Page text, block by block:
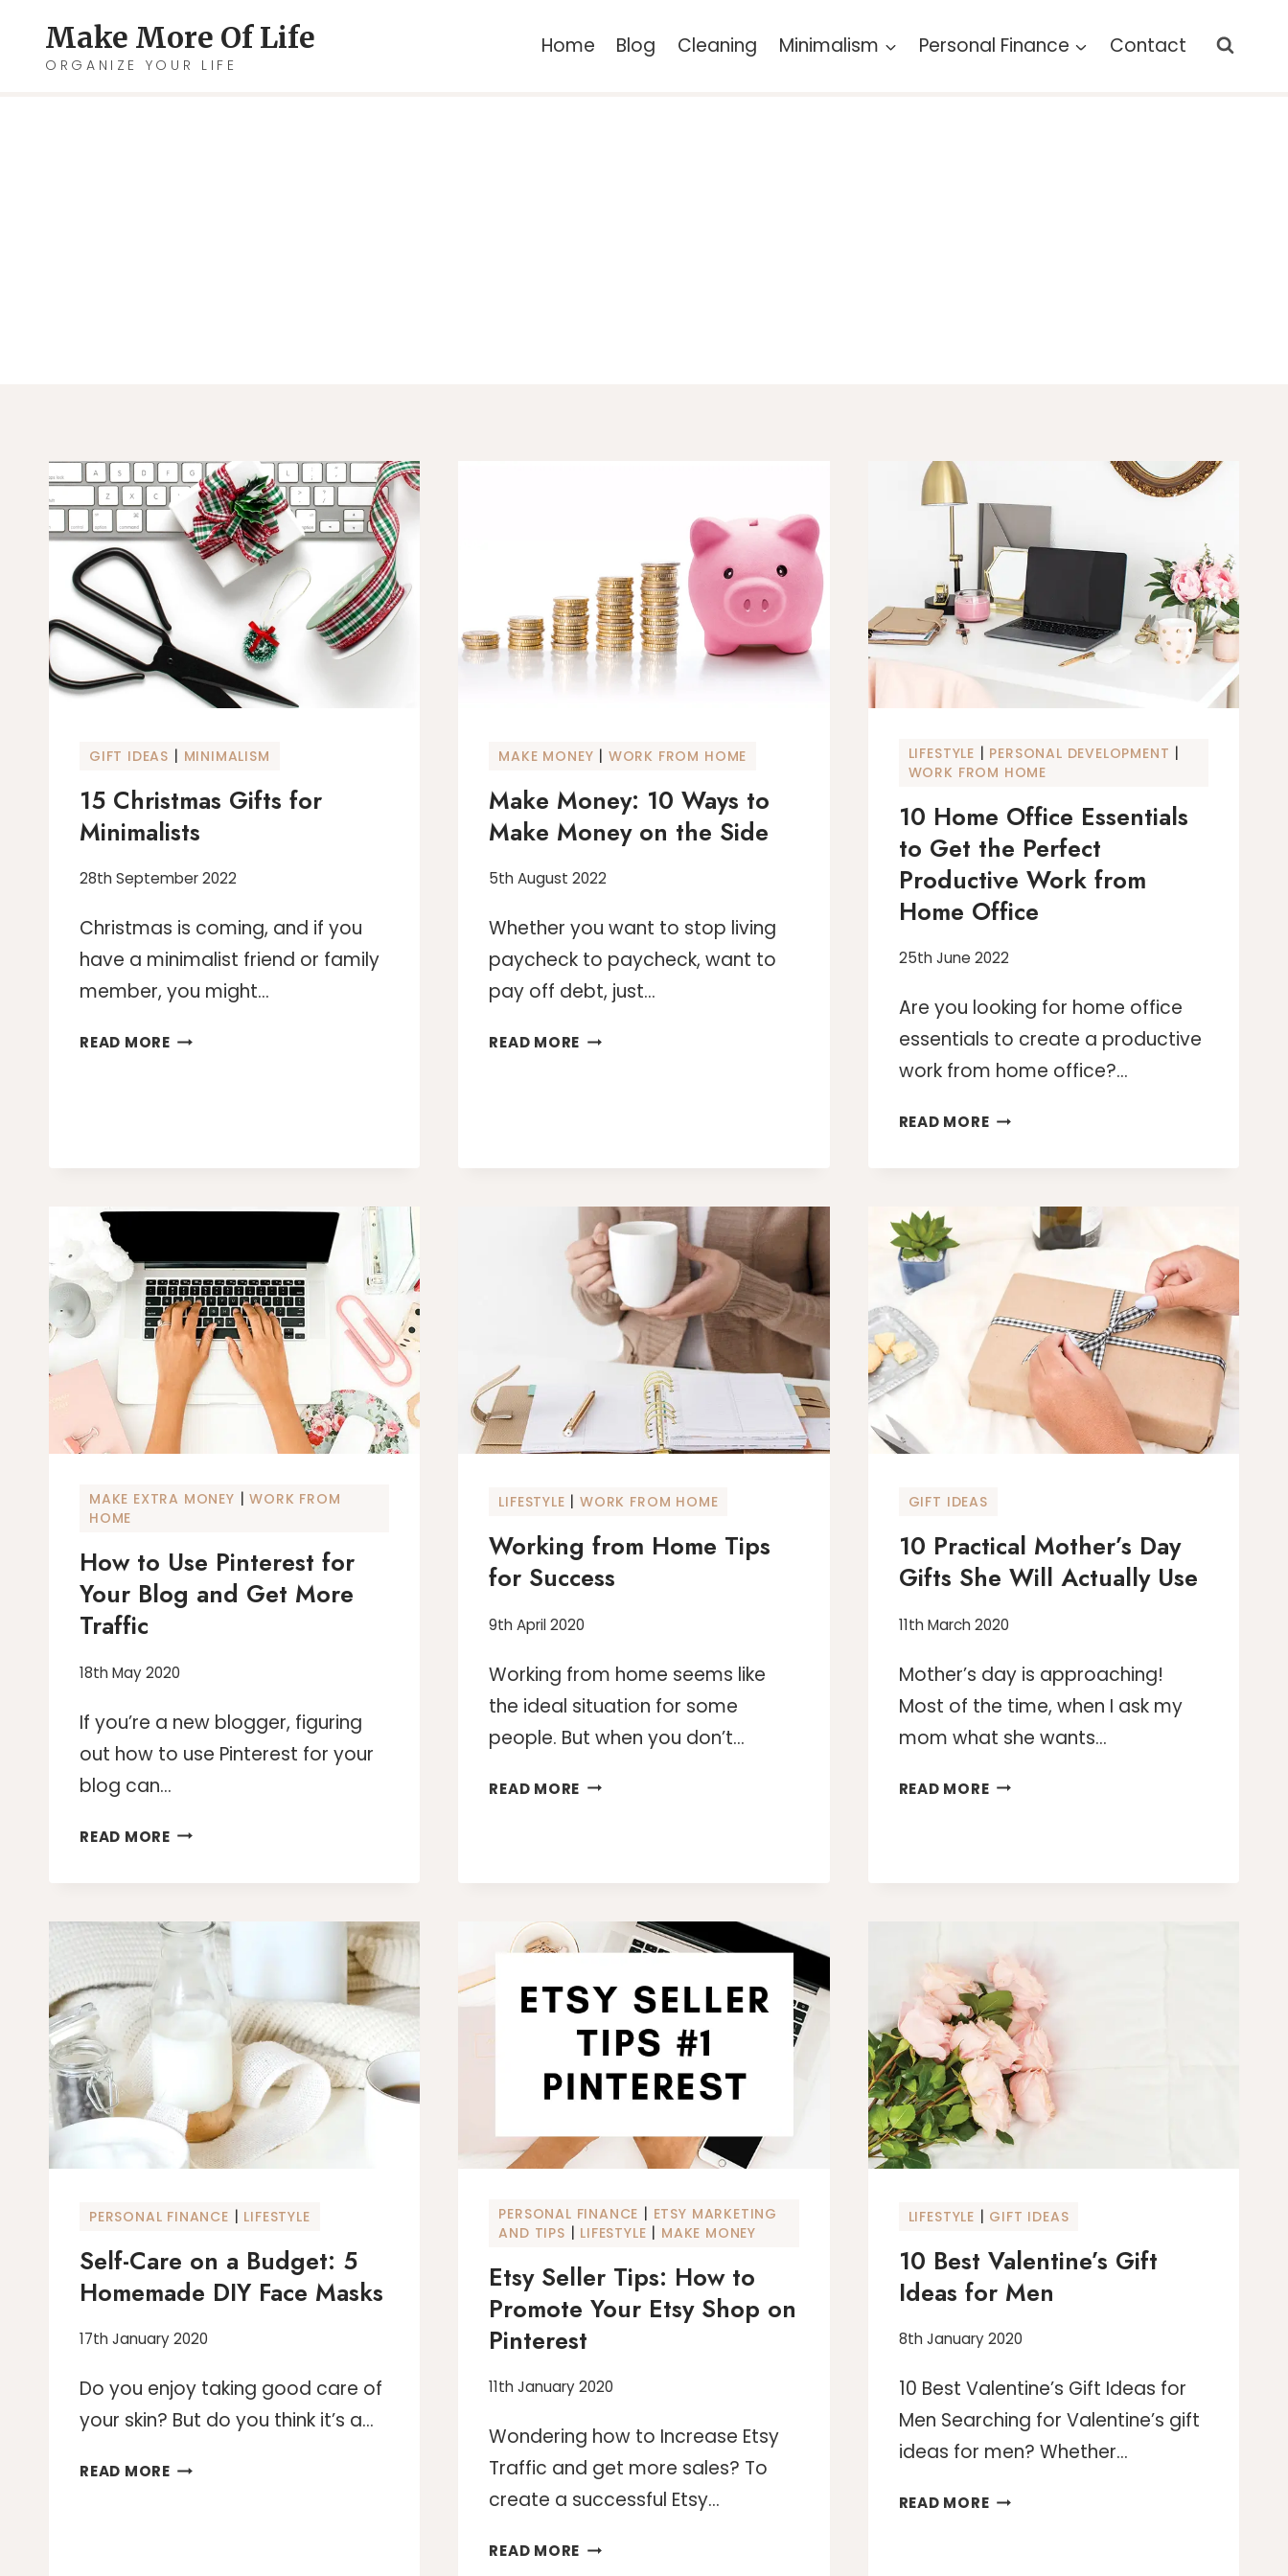
content
Make More Of Life
ORGANIZE YOUR LIFE
Home Blog Cleaning Minimalism Personal Finance Contact
GIFT IDEAS | MINIMALISM
15 Christmas Gifts for
Minimalists
28th September 2022
Christmas is coming, and if you
have a minimalist friend or family
member, you might…
READ MORE15
MINIMALISTS
MAKE MONEY | WORK FROM HOME
Make Money: 10 Ways to
Make Money on the Side
5th August 2022
Whether you want to stop living
paycheck to paycheck, want to
pay off debt, just…
READ MORE MAKE
TO
MONEY
ON
THE
SIDE
LIFESTYLE | PERSONAL DEVELOPMENT |
WORK FROM HOME
10 Home Office Essentials
to Get the Perfect
Productive Work from
Home Office
25th June 2022
Are you looking for home office
essentials to create a productive
work from home office?…
READ MORE10
ESSENTIALS
GET
THE
PERFECT
PRODUCTIVE
WORK
FROM
MAKE EXTRA MONEY |WORK FROM
HOME
How to Use Pinterest for
Your Blog and Get More
Traffic
18th May 2020
If you’re a new blogger, figuring
out how to use Pinterest for your
blog can…
READ MOREHOW
PINTEREST
YOUR
MORE
TRAFFIC
LIFESTYLE |WORK FROM HOME
Working from Home Tips
for Success
9th April 2020
Working from home seems like
the ideal situation for some
people. But when you don’t…
READ MORE WORKING
TIPS
SUCCESS
GIFT IDEAS
10 Practical Mother’s Day
Gifts She Will Actually Use
11th March 2020
Mother’s day is approaching!
Most of the time, when I ask my
mom what she wants…
READ MORE10
DAY
WILL
ACTUALLY
USE
PERSONAL FINANCE | LIFESTYLE
Self-Care on a Budget: 5
Homemade DIY Face Masks
17th January 2020
Do you enjoy taking good care of
your skin? But do you think it’s a…
READ MORESELF-
PERSONAL FINANCE | ETSY MARKETING
AND TIPS | LIFESTYLE | MAKE MONEY
Etsy Seller Tips: How to
Promote Your Etsy Shop on
Pinterest
11th January 2020
Wondering how to Increase Etsy
Traffic and get more sales? To
create a successful Etsy…
READ MORE ETSY
LIFESTYLE | GIFT IDEAS
10 Best Valentine’s Gift
Ideas for Men
8th January 2020
10 Best Valentine’s Gift Ideas for
Men Searching for Valentine’s gift
ideas for men? Whether…
READ MORE10